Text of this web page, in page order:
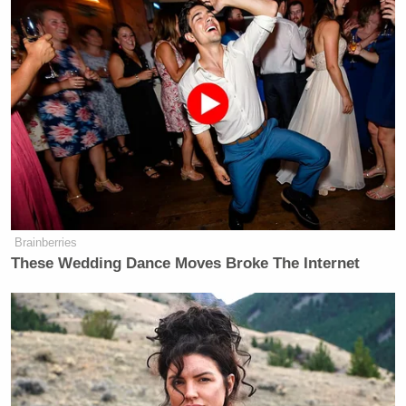
Want to avoid video ads? Subscribe to
“She was involved in, you know, what he was doing
as president,” said Cabrera. “I just wondered, did
that involvement in White House matters extend to
the family, to you and your siblings, the way it does
with this current White House?”
it does in this current White House, no. It would be
terribly inappropriate, I’m sure my father would’ve
thought so, to practice the kind of nepotism that we
see now. I mean, he would not be of a mind to
Brainberries
These Wedding Dance Moves Broke The Internet